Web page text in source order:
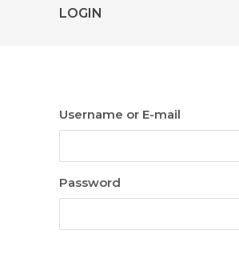
LOGIN
Username or E-mail
Password